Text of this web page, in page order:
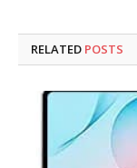
RELATED POSTS